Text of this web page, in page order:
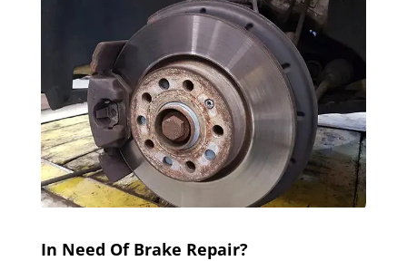
In Need Of Brake Repair?